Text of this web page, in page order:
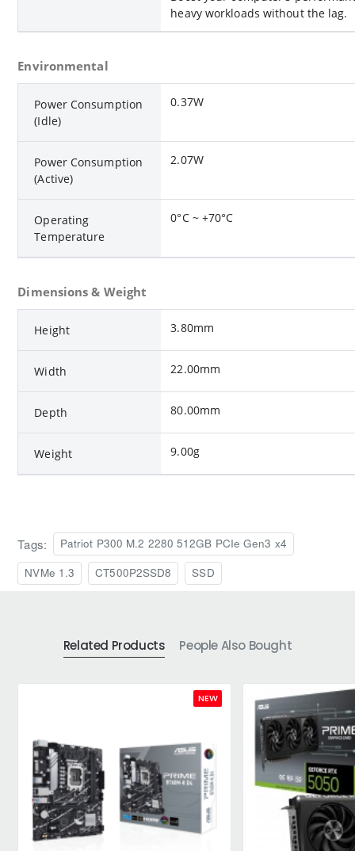
heavy workloads without the lag.
Environmental
Power Consumption
(Idle)
0.37W
Power Consumption
(Active)
2.07W
Operating
Temperature
0°C ~ +70°C
Dimensions & Weight
Height 3.80mm
Width 22.00mm
Depth 80.00mm
Weight 9.00g
Tags:
Patriot P300 M.2 2280 512GB PCIe Gen3 x4
NVMe 1.3
CT500P2SSD8 SSD
Related Products People Also Bought
NEW